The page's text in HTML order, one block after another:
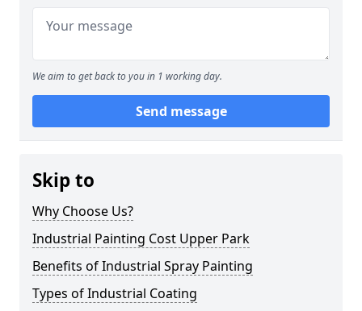
We aim to get back to you in 1 working day.
Send message
Skip to
Why Choose Us?
Industrial Painting Cost Upper Park
Benefits of Industrial Spray Painting
Types of Industrial Coating